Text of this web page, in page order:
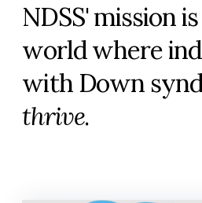
NDSS' mission
world where
with Down
thrive.